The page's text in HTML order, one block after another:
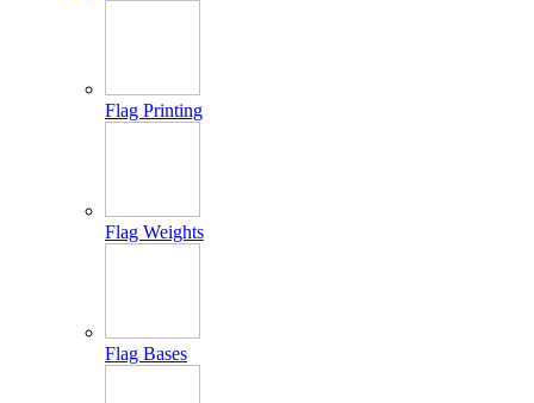
Flag Printing
Flag Weights
Flag Bases